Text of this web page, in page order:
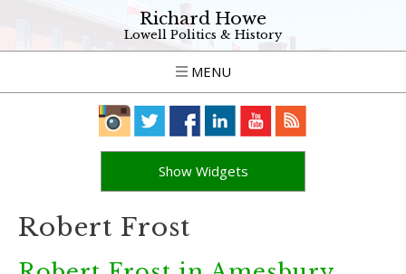
Richard Howe
Lowell Politics & History
MENU
Show Widgets
Robert Frost